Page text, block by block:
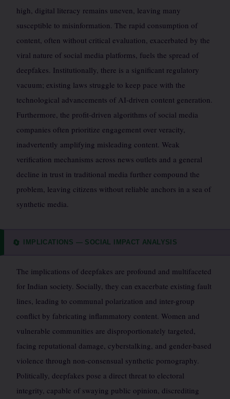
high, digital literacy remains uneven, leaving many
susceptible to misinformation. The rapid consumption of
content, often without critical evaluation, exacerbated by the
viral nature of social media platforms, fuels the spread of
deepfakes. Institutionally, there is a significant regulatory
vacuum; existing laws struggle to keep pace with the
technological advancements of AI-driven content generation.
Furthermore, the profit-driven algorithms of social media
companies often prioritize engagement over veracity,
inadvertently amplifying misleading content. Weak
verification mechanisms across news outlets and a general
decline in trust in traditional media further compound the
problem, leaving citizens without reliable anchors in a sea of
synthetic media.
🔄 IMPLICATIONS — SOCIAL IMPACT ANALYSIS
The implications of deepfakes are profound and multifaceted
for Indian society. Socially, they can exacerbate existing fault
lines, leading to communal polarization and inter-group
conflict by fabricating inflammatory content. Women and
vulnerable communities are disproportionately targeted,
facing reputational damage, cyberstalking, and gender-based
violence through non-consensual synthetic pornography.
Politically, deepfakes pose a direct threat to electoral
integrity, capable of swaying public opinion, discrediting